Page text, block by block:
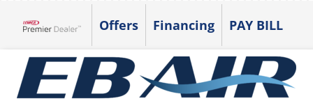
Offers Financing PAY BILL